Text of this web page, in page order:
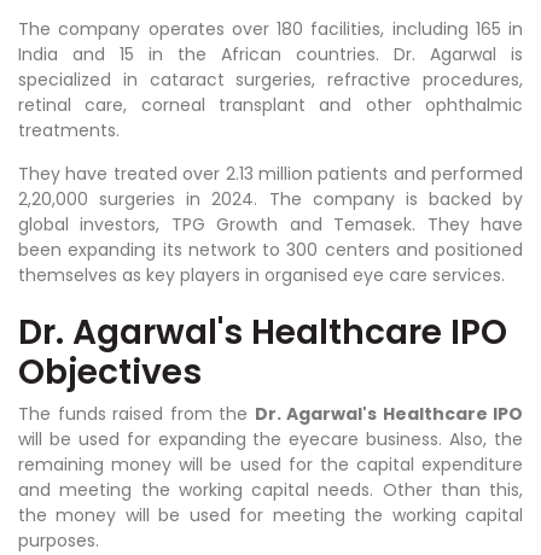
The company operates over 180 facilities, including 165 in
India and 15 in the African countries. Dr. Agarwal is
specialized in cataract surgeries, refractive procedures,
retinal care, corneal transplant and other ophthalmic
treatments.
They have treated over 2.13 million patients and performed
2,20,000 surgeries in 2024. The company is backed by
global investors, TPG Growth and Temasek. They have
been expanding its network to 300 centers and positioned
themselves as key players in organised eye care services.
Dr. Agarwal's Healthcare IPO
Objectives
The funds raised from the Dr. Agarwal's Healthcare IPO
will be used for expanding the eyecare business. Also, the
remaining money will be used for the capital expenditure
and meeting the working capital needs. Other than this,
the money will be used for meeting the working capital
purposes.